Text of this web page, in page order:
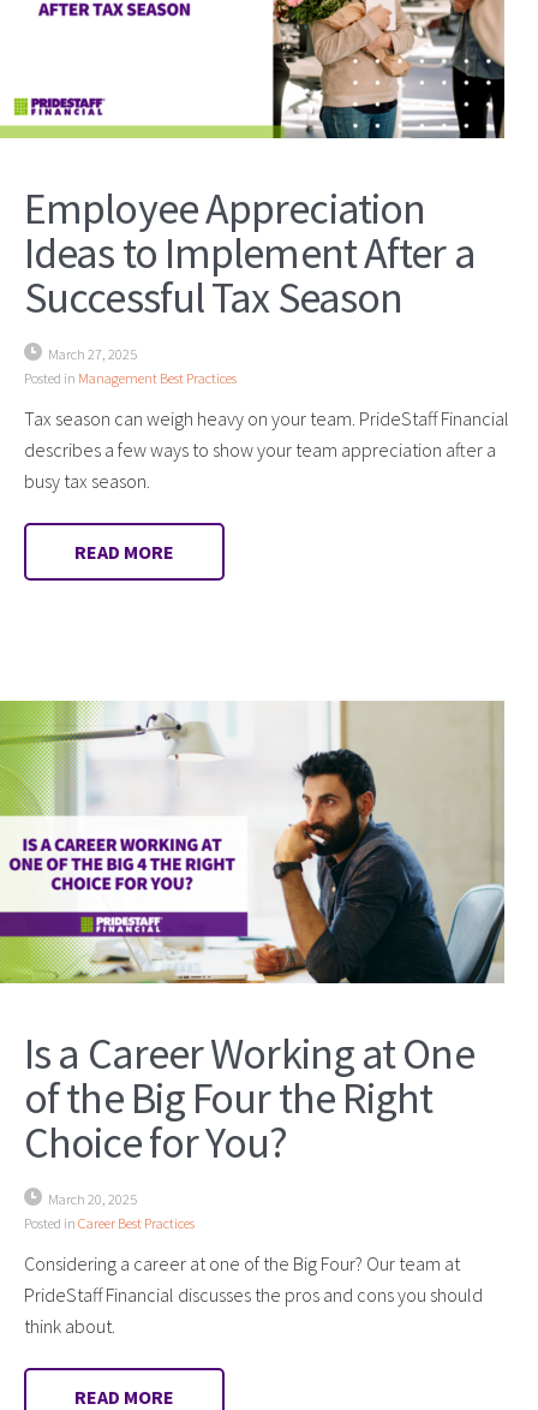
Employee Appreciation
Ideas to Implement After a
Successful Tax Season
March 27, 2025
Posted in Management Best Practices
Tax season can weigh heavy on your team. PrideStaff Financial
describes a few ways to show your team appreciation after a
busy tax season.
READ MORE
Is a Career Working at One
of the Big Four the Right
Choice for You?
March 20, 2025
Posted in Career Best Practices
Considering a career at one of the Big Four? Our team at
PrideStaff Financial discusses the pros and cons you should
think about.
READ MORE